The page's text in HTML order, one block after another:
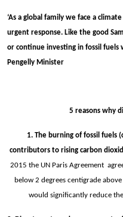
‘As a global family we face a
urgent response. Like the good
or continue investing in fossil fuels
Pengelly Minister
5 reasons why
1. The burning of fossil fuels
contributors to rising carbon
2015 the UN Paris Agreement
below 2 degrees centigrade
would significantly reduce